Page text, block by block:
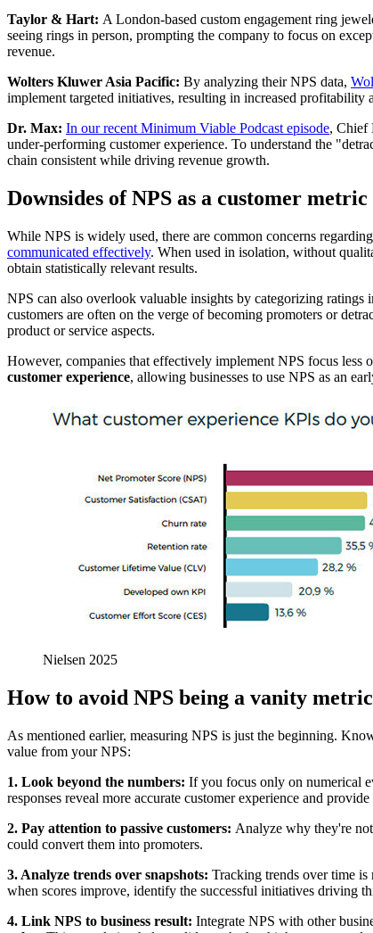
Taylor & Hart: A London-based custom engagement ring
seeing rings in person, prompting the company to focus on
revenue.
Wolters Kluwer Asia Pacific: By analyzing their NPS data,
implement targeted initiatives, resulting in increased profitability
Dr. Max: In our recent Minimum Viable Podcast episode, Chief
under-performing customer experience. To understand the
chain consistent while driving revenue growth.
Downsides of NPS as a customer metric
While NPS is widely used, there are common concerns
communicated effectively. When used in isolation, without
obtain statistically relevant results.
NPS can also overlook valuable insights by categorizing ratings
customers are often on the verge of becoming promoters or
product or service aspects.
However, companies that effectively implement NPS focus less
customer experience, allowing businesses to use NPS as an
Nielsen 2025
How to avoid NPS being a vanity
As mentioned earlier, measuring NPS is just the beginning.
value from your NPS:
1. Look beyond the numbers: If you focus only on numerical
responses reveal more accurate customer experience and
2. Pay attention to passive customers: Analyze why they're
could convert them into promoters.
3. Analyze trends over snapshots: Tracking trends over time is
when scores improve, identify the successful initiatives driving
4. Link NPS to business result: Integrate NPS with other